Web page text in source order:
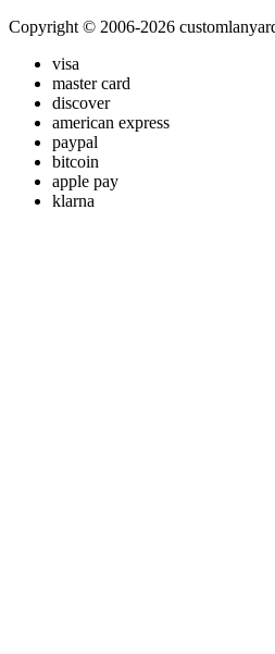
Copyright © 2006-2026
visa
master card
discover
american express
paypal
bitcoin
apple pay
klarna